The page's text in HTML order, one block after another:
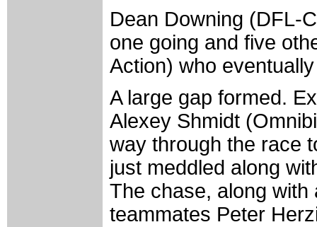
Dean Downing (DFL-
one going and five
Action) who
A large gap formed.
Alexey Shmidt
way through the race
just meddled along
The chase, along
teammates Peter